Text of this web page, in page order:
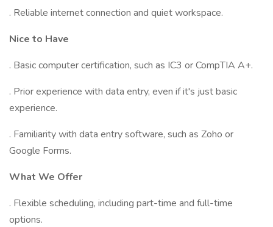
. Reliable internet connection and quiet workspace.
Nice to Have
. Basic computer certification, such as IC3 or CompTIA A+.
. Prior experience with data entry, even if it's just basic
experience.
. Familiarity with data entry software, such as Zoho or
Google Forms.
What We Offer
. Flexible scheduling, including part-time and full-time
options.